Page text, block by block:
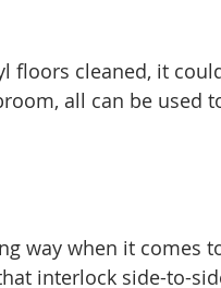
floors cleaned, it
all can be used
way when it comes
interlock side-to-